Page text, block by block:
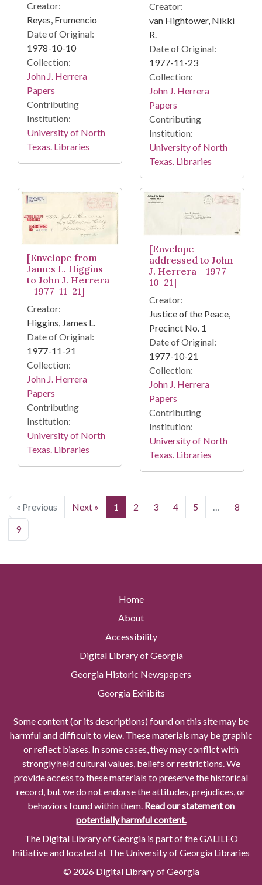
Creator:
Reyes, Frumencio
Date of Original:
1978-10-10
Collection:
John J. Herrera
Papers
Contributing
Institution:
University of North
Texas. Libraries
Creator:
van Hightower, Nikki
R.
Date of Original:
1977-11-23
Collection:
John J. Herrera
Papers
Contributing
Institution:
University of North
Texas. Libraries
[Envelope from
James L. Higgins
to John J. Herrera
- 1977-11-21]
Creator:
Higgins, James L.
Date of Original:
1977-11-21
Collection:
John J. Herrera
Papers
Contributing
Institution:
University of North
Texas. Libraries
[Envelope
addressed to John
J. Herrera - 1977-
10-21]
Creator:
Justice of the Peace,
Precinct No. 1
Date of Original:
1977-10-21
Collection:
John J. Herrera
Papers
Contributing
Institution:
University of North
Texas. Libraries
« Previous Next » 1 2 3 4 5
8
9
Home
About
Accessibility
Digital Library of Georgia
Georgia Historic Newspapers
Georgia Exhibits
Some content (or its descriptions) found on this site may be
harmful and difficult to view. These materials may be graphic
or reflect biases. In some cases, they may conflict with
strongly held cultural values, beliefs or restrictions. We
provide access to these materials to preserve the historical
record, but we do not endorse the attitudes, prejudices, or
behaviors found within them. Read our statement on
potentially harmful content.
The Digital Library of Georgia is part of the GALILEO
Initiative and located at The University of Georgia Libraries
© 2026 Digital Library of Georgia